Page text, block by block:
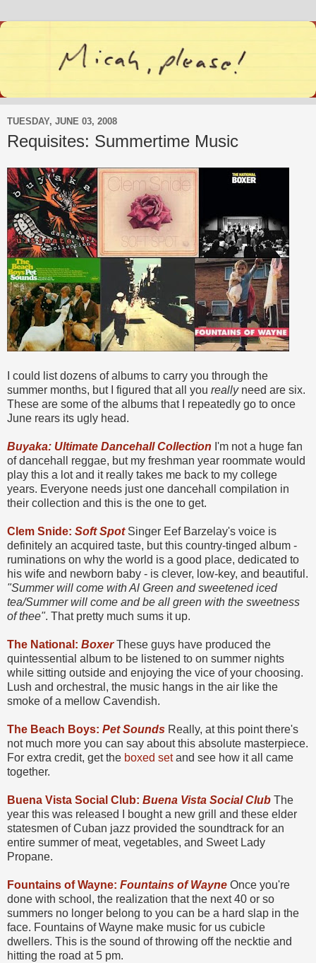
TUESDAY, JUNE 03, 2008
Requisites: Summertime Music
I could list dozens of albums to carry you through the
summer months, but I figured that all you reallyneed are six.
These are some of the albums that I repeatedly go to once
June rears its ugly head.
Buyaka: Ultimate Dancehall Collection I'm not a huge fan
of dancehall reggae, but my freshman year roommate would
play this a lot and it really takes me back to my college
years. Everyone needs just one dancehall compilation in
their collection and this is the one to get.
Clem Snide: Soft SpotSinger Eef Barzelay's voice is
definitely an acquired taste, but this country-tinged album -
ruminations on why the world is a good place, dedicated to
his wife and newborn baby - is clever, low-key, and beautiful.
"Summer will come with Al Green and sweetened iced
tea/Summer will come and be all green with the sweetness
of thee". That pretty much sums it up.
The National: BoxerThese guys have produced the
quintessential album to be listened to on summer nights
while sitting outside and enjoying the vice of your choosing.
Lush and orchestral, the music hangs in the air like the
smoke of a mellow Cavendish.
The Beach Boys: Pet Sounds Really, at this point there's
not much more you can say about this absolute masterpiece.
For extra credit, get the boxed setand see how it all came
together.
Buena Vista Social Club: Buena Vista Social Club The
year this was released I bought a new grill and these elder
statesmen of Cuban jazz provided the soundtrack for an
entire summer of meat, vegetables, and Sweet Lady
Propane.
Fountains of Wayne: Fountains of Wayne Once you're
done with school, the realization that the next 40 or so
summers no longer belong to you can be a hard slap in the
face. Fountains of Wayne make music for us cubicle
dwellers. This is the sound of throwing off the necktie and
hitting the road at 5 pm.